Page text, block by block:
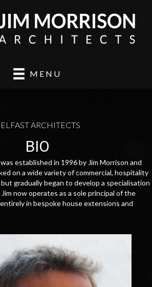
MENU
ARCHITECTS
BIO
established in 1996 by Jim Morrison and
on a wide variety of commercial, hospitality
gradually began to develop a specialisation
now operates as a sole principal of the
in bespoke house extensions and